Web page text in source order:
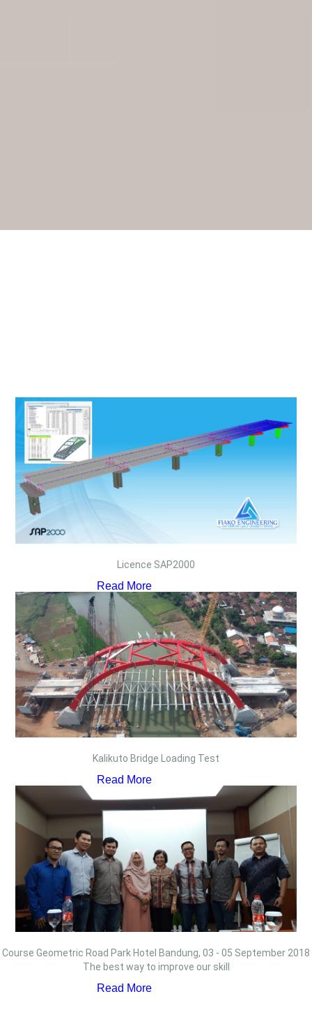
Licence SAP2000
Read More
Kalikuto Bridge Loading Test
Read More
Course Geometric Road Park Hotel Bandung, 03 - 05 September 2018
The best way to improve our skill
Read More